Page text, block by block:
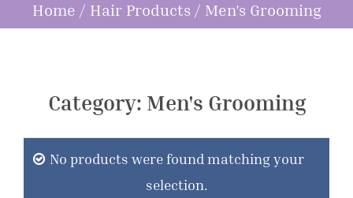
Home / Hair Products / Men's Grooming
Category: Men's Grooming
No products were found matching your
selection.